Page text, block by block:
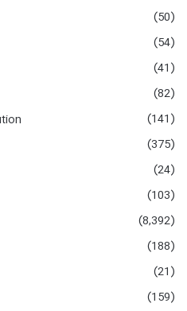
(50)
(54)
(41)
(82)
(141)
(375)
(24)
(103)
(8,392)
(188)
(21)
(159)